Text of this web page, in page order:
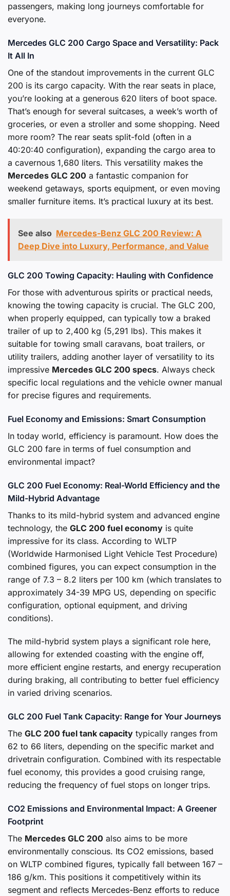
passengers, making long journeys comfortable for
everyone.
Mercedes GLC 200 Cargo Space and Versatility: Pack
It All In
One of the standout improvements in the current GLC
200 is its cargo capacity. With the rear seats in place,
you’re looking at a generous 620 liters of boot space.
That’s enough for several suitcases, a week’s worth of
groceries, or even a stroller and some shopping. Need
more room? The rear seats split-fold (often in a
40:20:40 configuration), expanding the cargo area to
a cavernous 1,680 liters. This versatility makes the
Mercedes GLC 200 a fantastic companion for
weekend getaways, sports equipment, or even moving
smaller furniture items. It’s practical luxury at its best.
See also Mercedes-Benz GLC 200 Review: A
Deep Dive into Luxury, Performance, and Value
GLC 200 Towing Capacity: Hauling with Confidence
For those with adventurous spirits or practical needs,
knowing the towing capacity is crucial. The GLC 200,
when properly equipped, can typically tow a braked
trailer of up to 2,400 kg (5,291 lbs). This makes it
suitable for towing small caravans, boat trailers, or
utility trailers, adding another layer of versatility to its
impressive Mercedes GLC 200 specs. Always check
specific local regulations and the vehicle owner manual
for precise figures and requirements.
Fuel Economy and Emissions: Smart Consumption
In today world, efficiency is paramount. How does the
GLC 200 fare in terms of fuel consumption and
environmental impact?
GLC 200 Fuel Economy: Real-World Efficiency and the
Mild-Hybrid Advantage
Thanks to its mild-hybrid system and advanced engine
technology, the GLC 200 fuel economy is quite
impressive for its class. According to WLTP
(Worldwide Harmonised Light Vehicle Test Procedure)
combined figures, you can expect consumption in the
range of 7.3 – 8.2 liters per 100 km (which translates to
approximately 34-39 MPG US, depending on specific
configuration, optional equipment, and driving
conditions).
The mild-hybrid system plays a significant role here,
allowing for extended coasting with the engine off,
more efficient engine restarts, and energy recuperation
during braking, all contributing to better fuel efficiency
in varied driving scenarios.
GLC 200 Fuel Tank Capacity: Range for Your Journeys
The GLC 200 fuel tank capacity typically ranges from
62 to 66 liters, depending on the specific market and
drivetrain configuration. Combined with its respectable
fuel economy, this provides a good cruising range,
reducing the frequency of fuel stops on longer trips.
CO2 Emissions and Environmental Impact: A Greener
Footprint
The Mercedes GLC 200 also aims to be more
environmentally conscious. Its CO2 emissions, based
on WLTP combined figures, typically fall between 167 –
186 g/km. This positions it competitively within its
segment and reflects Mercedes-Benz efforts to reduce